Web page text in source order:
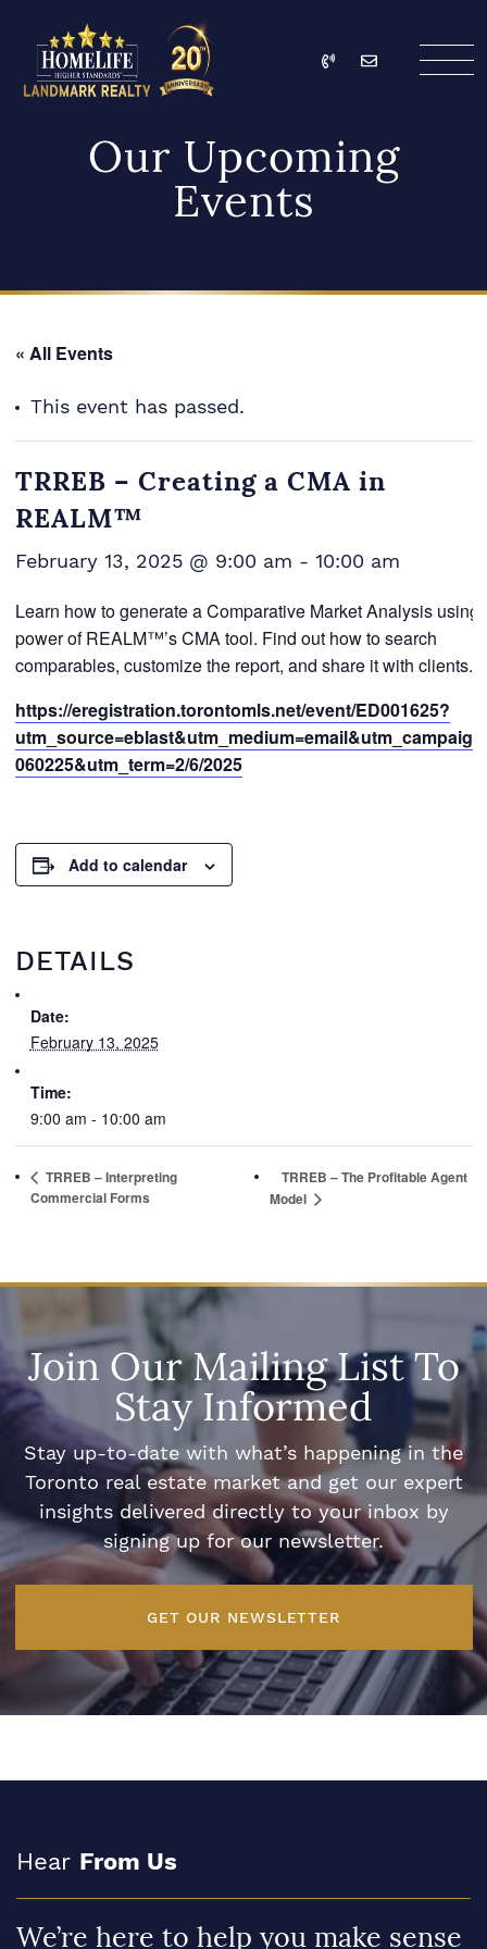
HomeLife Landmark
Call Email
Our Upcoming
Events
« All Events
This event has passed.
TRREB – Creating a CMA in
REALM™
February 13, 2025 @ 9:00 am - 10:00 am
Learn how to generate a Comparative Market Analysis using
power of REALM™’s CMA tool. Find out how to search
comparables, customize the report, and share it with clients.
https://eregistration.torontomls.net/event/ED001625?
060225&utm_term=2/6/2025
Add to calendar
DETAILS
Date:
February 13, 2025
Time:
9:00 am - 10:00 am
TRREB – Interpreting
Commercial Forms
TRREB – The Profitable Agent
Model
Join Our Mailing List To
Stay Informed
Stay up-to-date with what’s happening in the
Toronto real estate market and get our expert
insights delivered directly to your inbox by
signing up for our newsletter.
GET OUR NEWSLETTER
Hear From Us
We’re here to help you make sense